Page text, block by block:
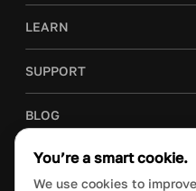
LEARN
SUPPORT
BLOG
COMPANY
You’re a smart cookie.
We use cookies to